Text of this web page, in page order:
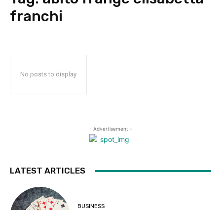
franchi
No posts to display
- Advertisement -
LATEST ARTICLES
BUSINESS